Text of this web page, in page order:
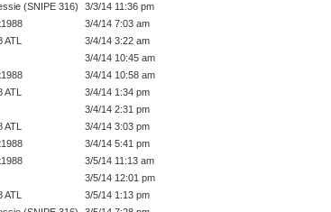
(SNIPE 316)
3/3/14 11:36 pm
3/4/14 7:03 am
3/4/14 3:22 am
3/4/14 10:45 am
3/4/14 10:58 am
3/4/14 1:34 pm
3/4/14 2:31 pm
3/4/14 3:03 pm
3/4/14 5:41 pm
3/5/14 11:13 am
3/5/14 12:01 pm
3/5/14 1:13 pm